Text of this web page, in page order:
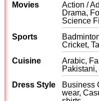
Movies
Action /
Drama,
Science
Sports
Cricket,
Cuisine
Arabic,
Dress Style
Business
wear,